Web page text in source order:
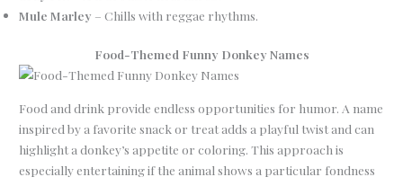
Mule Marley – Chills with reggae rhythms.
Food-Themed Funny Donkey Names
Food and drink provide endless opportunities for humor. A name
inspired by a favorite snack or treat adds a playful twist and can
highlight a donkey’s appetite or coloring. This approach is
especially entertaining if the animal shows a particular fondness